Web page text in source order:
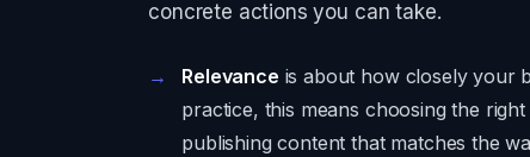
concrete actions you can take.
Relevance is about how closely your
practice, this means choosing the
publishing content that matches the